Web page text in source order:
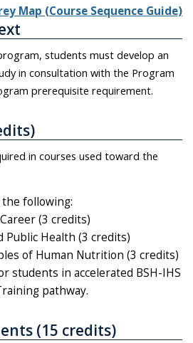
Map (Course Sequence Guide)
students must develop an
in consultation with the Program
prerequisite requirement.
in courses used toward the
the following:
(3 credits)
Public Health (3 credits)
of Human Nutrition (3 credits)
students in accelerated BSH-IHS
pathway.
(15 credits)